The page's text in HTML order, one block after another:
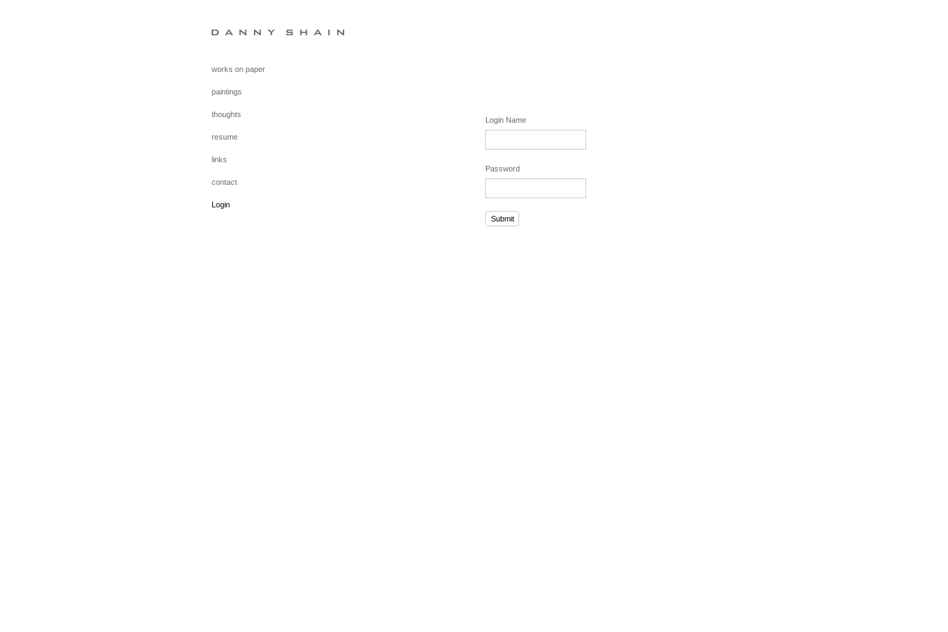
works on paper
paintings
thoughts
resume
links
contact
Login
Login Name
Password